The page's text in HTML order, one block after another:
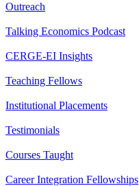
Outreach
Talking Economics Podcast
CERGE-EI Insights
Teaching Fellows
Institutional Placements
Testimonials
Courses Taught
Career Integration Fellowships